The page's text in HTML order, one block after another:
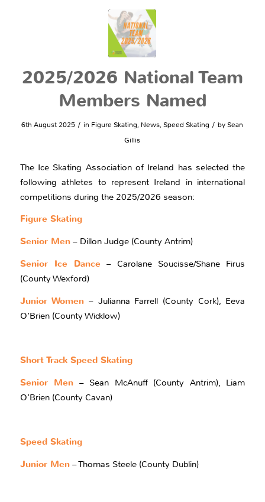
2025/2026 National Team
Members Named
6th August 2025 / in Figure Skating, News,Speed Skating / bySean
Gillis
The Ice Skating Association of Ireland has selected the
following athletes to represent Ireland in international
competitions during the 2025/2026 season:
Figure Skating
Senior Men– Dillon Judge (County Antrim)
Senior Ice Dance – Carolane Soucisse/Shane Firus
(County Wexford)
Junior Women – Julianna Farrell (County Cork), Eeva
O’Brien (County Wicklow)
Short Track Speed Skating
Senior Men – Sean McAnuff (County Antrim), Liam
O’Brien (County Cavan)
Speed Skating
Junior Men– Thomas Steele (County Dublin)